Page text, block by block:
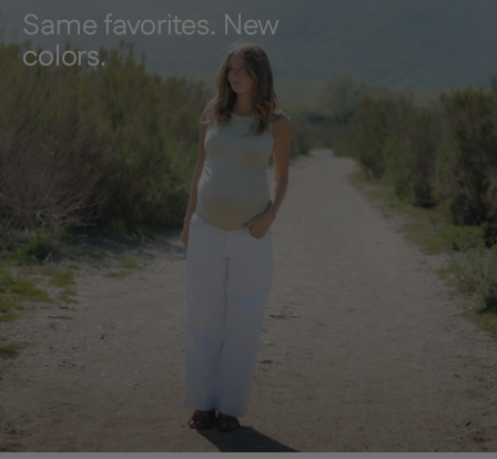
Same favorites. New
colors.